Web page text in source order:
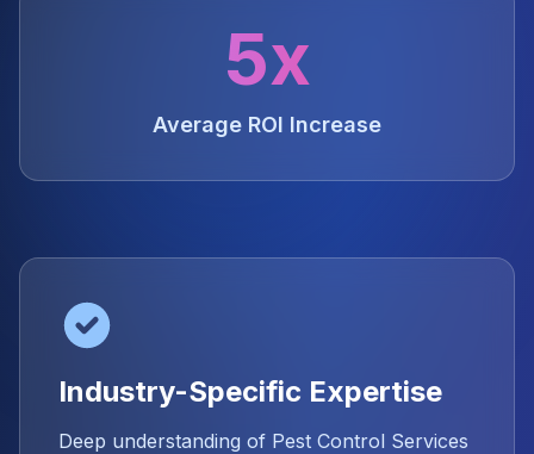
5x
Average ROI Increase
Industry-Specific Expertise
Deep understanding of Pest Control Services